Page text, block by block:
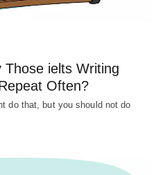
Those ielts Writing
Often?
do that, but you should not do